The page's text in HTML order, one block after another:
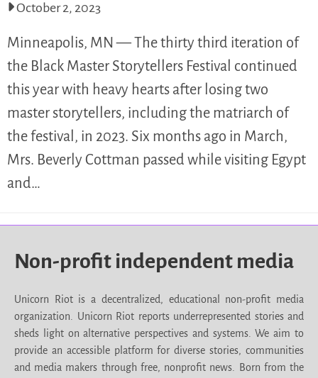
October 2, 2023
Minneapolis, MN — The thirty third iteration of
the Black Master Storytellers Festival continued
this year with heavy hearts after losing two
master storytellers, including the matriarch of
the festival, in 2023. Six months ago in March,
Mrs. Beverly Cottman passed while visiting Egypt
and…
Non-profit independent media
Unicorn Riot is a decentralized, educational non-profit media
organization. Unicorn Riot reports underrepresented stories and
sheds light on alternative perspectives and systems. We aim to
provide an accessible platform for diverse stories, communities
and media makers through free, nonprofit news. Born from the